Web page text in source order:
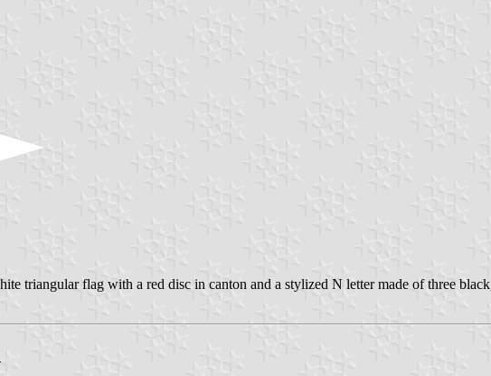
triangular flag with a red disc in canton and a stylized N letter made of three